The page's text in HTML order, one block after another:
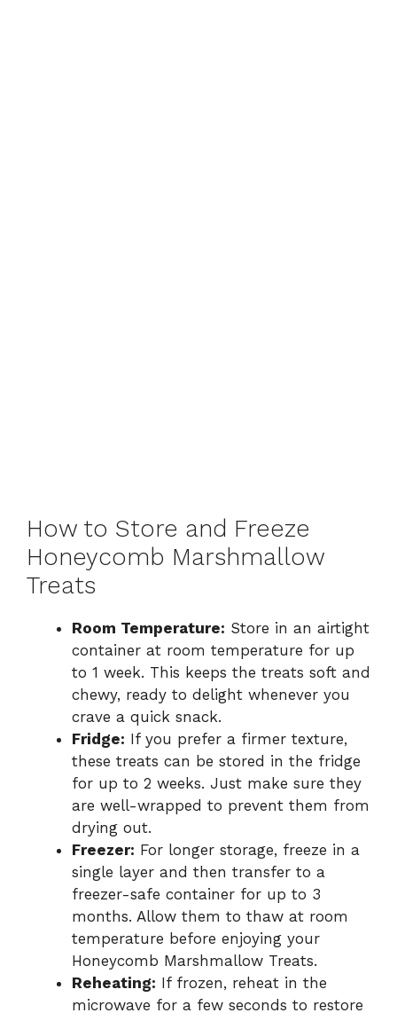
How to Store and Freeze
Honeycomb Marshmallow
Treats
Room Temperature: Store in an airtight
container at room temperature for up
to 1 week. This keeps the treats soft and
chewy, ready to delight whenever you
crave a quick snack.
Fridge: If you prefer a firmer texture,
these treats can be stored in the fridge
for up to 2 weeks. Just make sure they
are well-wrapped to prevent them from
drying out.
Freezer: For longer storage, freeze in a
single layer and then transfer to a
freezer-safe container for up to 3
months. Allow them to thaw at room
temperature before enjoying your
Honeycomb Marshmallow Treats.
Reheating: If frozen, reheat in the
microwave for a few seconds to restore